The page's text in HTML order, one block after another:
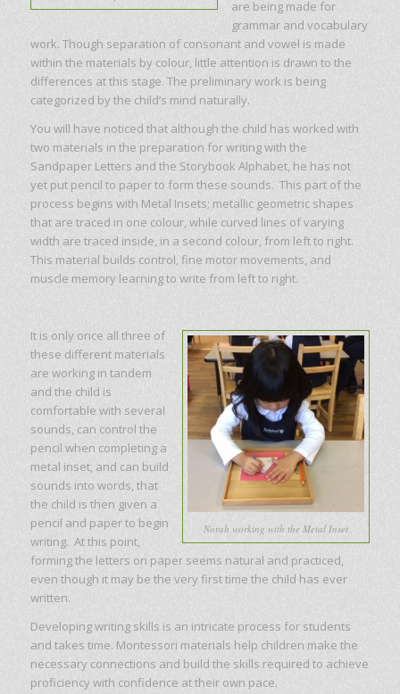
are being made for
grammar and vocabulary
work. Though separation of consonant and vowel is made
within the materials by colour, little attention is drawn to the
differences at this stage. The preliminary work is being
categorized by the child’s mind naturally.
You will have noticed that although the child has worked with
two materials in the preparation for writing with the
Sandpaper Letters and the Storybook Alphabet, he has not
yet put pencil to paper to form these sounds. This part of the
process begins with Metal Insets; metallic geometric shapes
that are traced in one colour, while curved lines of varying
width are traced inside, in a second colour, from left to right.
This material builds control, fine motor movements, and
muscle memory learning to write from left to right.
Norah working with the Metal Inset
It is only once all three of
these different materials
are working in tandem
and the child is
comfortable with several
sounds, can control the
pencil when completing a
metal inset, and can build
sounds into words, that
the child is then given a
pencil and paper to begin
writing. At this point,
forming the letters on paper seems natural and practiced,
even though it may be the very first time the child has ever
written.
Developing writing skills is an intricate process for students
and takes time. Montessori materials help children make the
necessary connections and build the skills required to achieve
proficiency with confidence at their own pace.